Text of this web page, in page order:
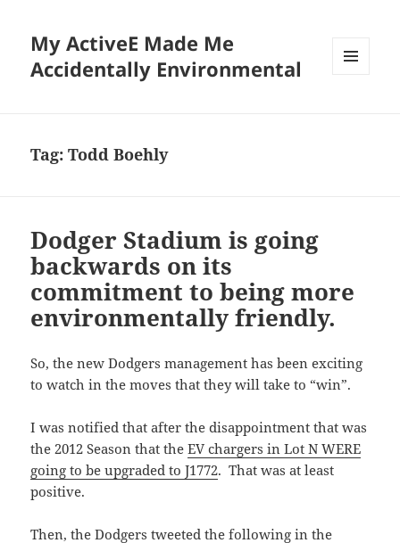
My ActiveE Made Me
Accidentally Environmental
Tag:Todd Boehly
Dodger Stadium is going
backwards on its
commitment to being more
environmentally friendly.
So, the new Dodgers management has been exciting
to watch in the moves that they will take to “win”.
I was notified that after the disappointment that was
the 2012 Season that theEV chargers in Lot N WERE
going to be upgraded to J1772. That was at least
positive.
Then, the Dodgers tweeted the following in the